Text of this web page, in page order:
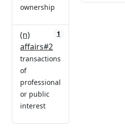
ownership
(n)
affairs#2
1
transactions
of
professional
or public
interest